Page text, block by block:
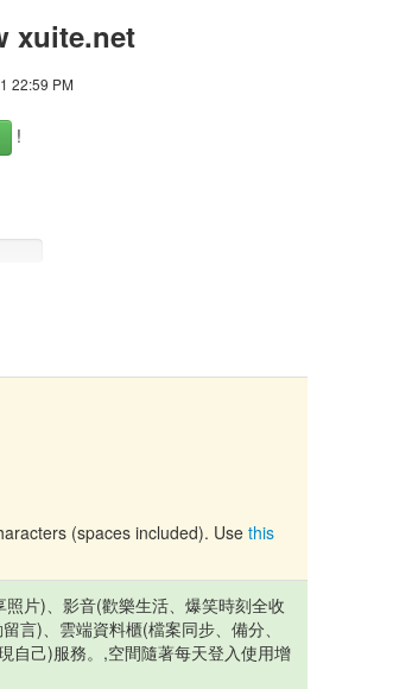
xuite.net
22:59 PM
!
(spaces included). Usethis
片)、影音(歡樂生活、爆笑時刻全收
言)、雲端資料櫃(檔案同步、備分、
自己)服務。,空間隨著每天登入使用增